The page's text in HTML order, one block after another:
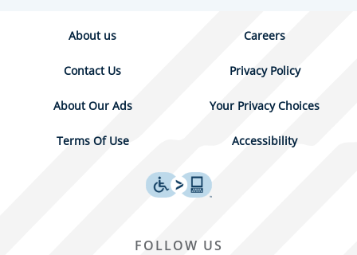
About us Careers
Contact Us Privacy Policy
About Our Ads Your Privacy Choices
Terms Of Use Accessibility
FOLLOW US